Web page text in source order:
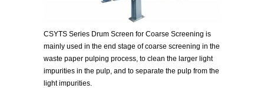
CSYTS Series Drum Screen for Coarse Screening is
mainly used in the end stage of coarse screening in the
waste paper pulping process, to clean the larger light
impurities in the pulp, and to separate the pulp from the
light impurities.